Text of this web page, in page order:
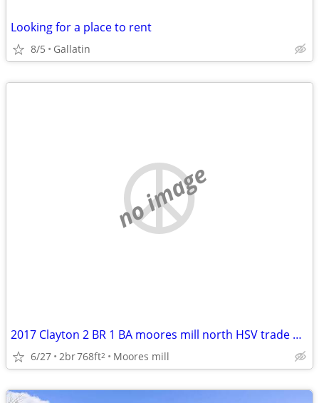
Looking for a place to rent
8/5 Gallatin
no image
2017 Clayton 2 BR 1 BA moores mill north HSV trade Decatur/Athens
6/27 2br768ft2 Moores mill